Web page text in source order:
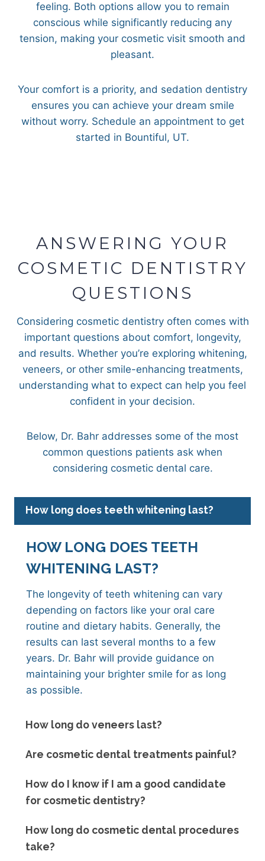
feeling. Both options allow you to remain
conscious while significantly reducing any
tension, making your cosmetic visit smooth and
pleasant.
Your comfort is a priority, and sedation dentistry
ensures you can achieve your dream smile
without worry. Schedule an appointment to get
started in Bountiful, UT.
ANSWERING YOUR
COSMETIC DENTISTRY
QUESTIONS
Considering cosmetic dentistry often comes with
important questions about comfort, longevity,
and results. Whether you’re exploring whitening,
veneers, or other smile-enhancing treatments,
understanding what to expect can help you feel
confident in your decision.
Below, Dr. Bahr addresses some of the most
common questions patients ask when
considering cosmetic dental care.
How long does teeth whitening last?
HOW LONG DOES TEETH
WHITENING LAST?
The longevity of teeth whitening can vary
depending on factors like your oral care
routine and dietary habits. Generally, the
results can last several months to a few
years. Dr. Bahr will provide guidance on
maintaining your brighter smile for as long
as possible.
How long do veneers last?
Are cosmetic dental treatments painful?
How do I know if I am a good candidate
for cosmetic dentistry?
How long do cosmetic dental procedures
take?